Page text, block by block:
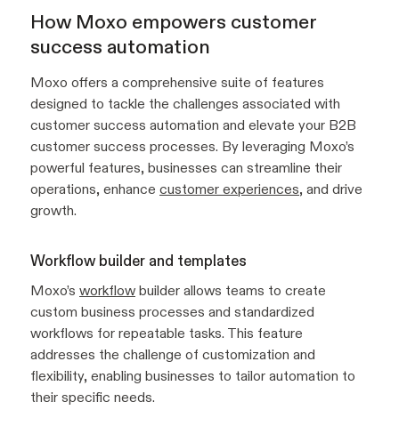
How Moxo empowers customer
success automation
Moxo offers a comprehensive suite of features
designed to tackle the challenges associated with
customer success automation and elevate your B2B
customer success processes. By leveraging Moxo’s
powerful features, businesses can streamline their
operations, enhance customer experiences, and drive
growth.
Workflow builder and templates
Moxo’s workflow builder allows teams to create
custom business processes and standardized
workflows for repeatable tasks. This feature
addresses the challenge of customization and
flexibility, enabling businesses to tailor automation to
their specific needs.